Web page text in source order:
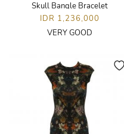
Skull Bangle Bracelet
IDR 1,236,000
VERY GOOD